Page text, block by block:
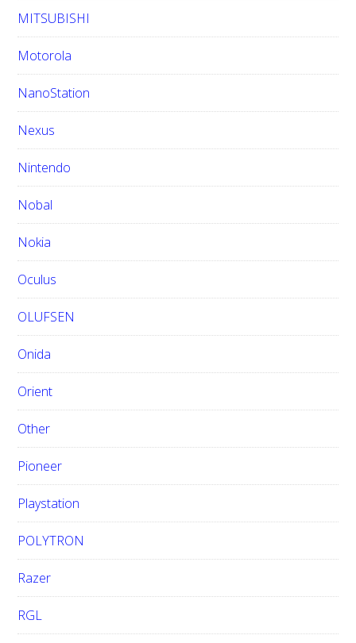
MITSUBISHI
Motorola
NanoStation
Nexus
Nintendo
Nobal
Nokia
Oculus
OLUFSEN
Onida
Orient
Other
Pioneer
Playstation
POLYTRON
Razer
RGL